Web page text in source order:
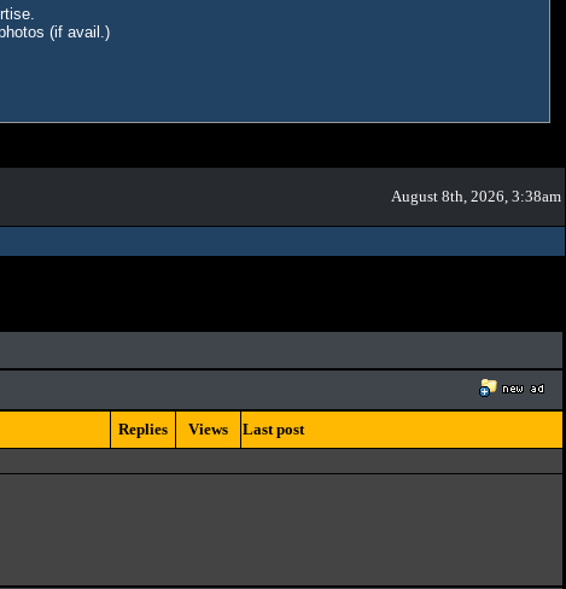
(if avail.)
August 8th, 2026, 3:38am
Replies Views
Last post